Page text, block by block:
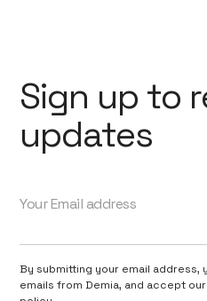
Sign up to
updates
By submitting your email
emails from Demia, and accept